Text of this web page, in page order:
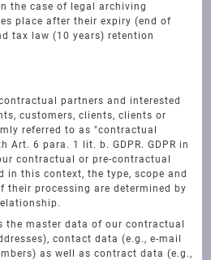
the case of legal archiving
place after their expiry (end of
tax law (10 years) retention
partners and interested
customers, clients, clients or
referred to as "contractual
Art. 6 para. 1 lit. b. GDPR. GDPR in
contractual or pre-contractual
in this context, the type, scope and
their processing are determined by
the master data of our contractual
contact data (e.g., e-mail
as well as contract data (e.g.,